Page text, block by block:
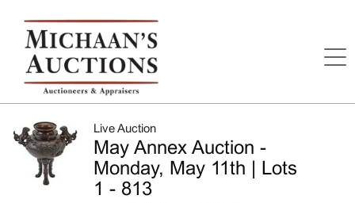
Live Auction
May Annex Auction -
Monday, May 11th | Lots
1 - 813